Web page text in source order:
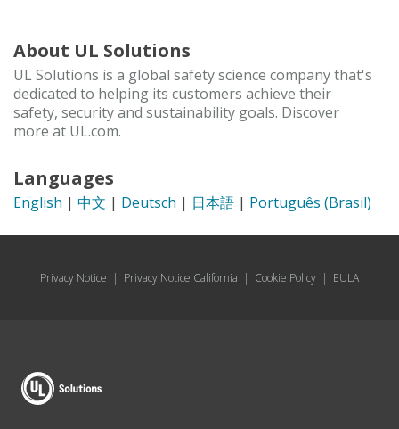
About UL Solutions
UL Solutions is a global safety science company that's
dedicated to helping its customers achieve their
safety, security and sustainability goals. Discover
more at UL.com.
Languages
English | 中文 | Deutsch | 日本語 | Português (Brasil)
Privacy Notice | Privacy Notice California | Cookie Policy | EULA